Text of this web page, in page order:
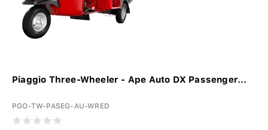
Piaggio Three-Wheeler - Ape Auto DX Passenger...
PGO-TW-PASEG-AU-WRED